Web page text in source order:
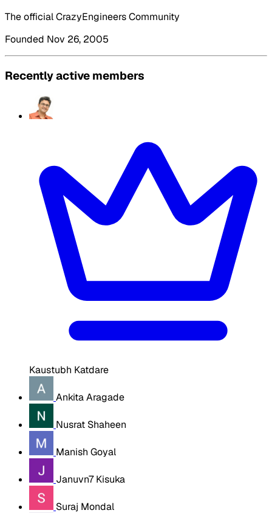
The official CrazyEngineers Community
Founded Nov 26, 2005
Recently active members
Kaustubh Katdare
Ankita Aragade
Nusrat Shaheen
Manish Goyal
Januvn7 Kisuka
Suraj Mondal